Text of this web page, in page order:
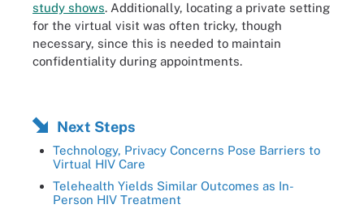
study shows. Additionally, locating a private setting
for the virtual visit was often tricky, though
necessary, since this is needed to maintain
confidentiality during appointments.
Next Steps
Technology, Privacy Concerns Pose Barriers to
Virtual HIV Care
Telehealth Yields Similar Outcomes as In-
Person HIV Treatment